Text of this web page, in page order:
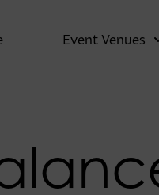
Event Venues